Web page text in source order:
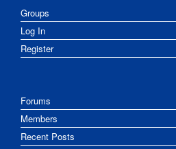
Groups
Log In
Register
Forums
Members
Recent Posts